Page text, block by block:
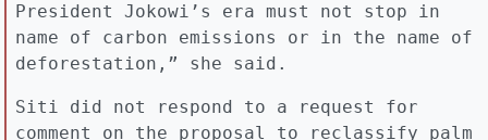
President Jokowi’s era must not stop in
name of carbon emissions or in the name of
deforestation,” she said.
Siti did not respond to a request for
comment on the proposal to reclassify palm